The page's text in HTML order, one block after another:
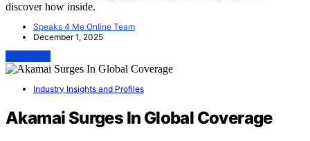
discover how inside.
Speaks 4 Me Online Team
December 1, 2025
Industry Insights and Profiles
Akamai Surges In Global Coverage